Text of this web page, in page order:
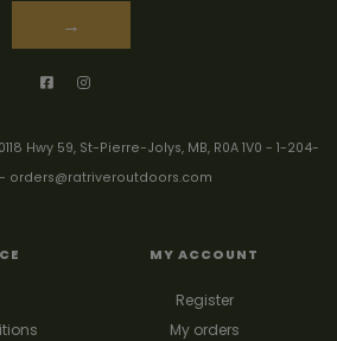
→
Hwy 59, St-Pierre-Jolys, MB, R0A 1V0 - 1-204-
- orders@ratriveroutdoors.com
MY ACCOUNT
Register
My orders